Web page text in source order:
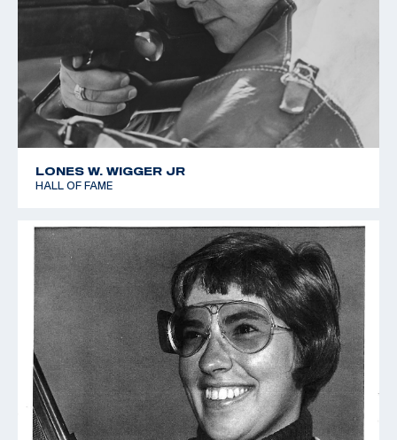
LONES W. WIGGER JR
HALL OF FAME